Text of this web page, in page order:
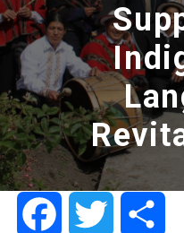
FacebookTwitter